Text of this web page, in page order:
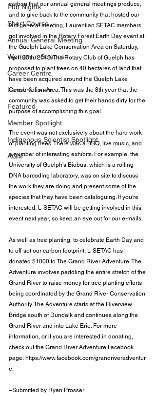
Pub Nights
Short Course
Annual General Meeting
Women in Science
Career Centre
Lunch & Learn
Featured
Member Spotlight
Indigenous Scientist Spotlight
AGM
carbon that our annual general meetings produce,
and to give back to the community that hosted our
last general meeting, Laurentian SETAC members
got involved in the Rotary Forest Earth Day event at
the Guelph Lake Conservation Area on Saturday,
April 25th, 2015. The Rotary Club of Guelph has
proposed to plant trees on 40 hectares of land that
have been acquired around the Guelph Lake
Conservation Area. This was the 8th year that the
community was asked to get their hands dirty for the
purpose of accomplishing this goal.
The event was not exclusively about the hard work
of planting trees. There was a BBQ, live music, and
a number of interesting exhibits. For example, the
University of Guelph’s Biobus, which is a rolling
DNA barcoding laboratory, was on site to discuss
the work they are doing and present some of the
species that they have been cataloguing. If you’re
interested, L-SETAC will be getting involved in this
event next year, so keep an eye out for our e-mails.
As well as tree planting, to celebrate Earth Day and
to off-set our carbon footprint, L-SETAC has
donated $1000 to The Grand River Adventure. The
Adventure involves paddling the entire stretch of the
Grand River to raise money for tree planting efforts
being coordinated by the Grand River Conservation
Authority. The Adventure starts at the Riverview
Bridge south of Dundalk and continues along the
Grand River and into Lake Erie. For more
information, or if you are interested in donating,
check out the Grand River Adventure Facebook
page: https://www.facebook.com/grandriveradventur
e.
–Submitted by Ryan Prosser